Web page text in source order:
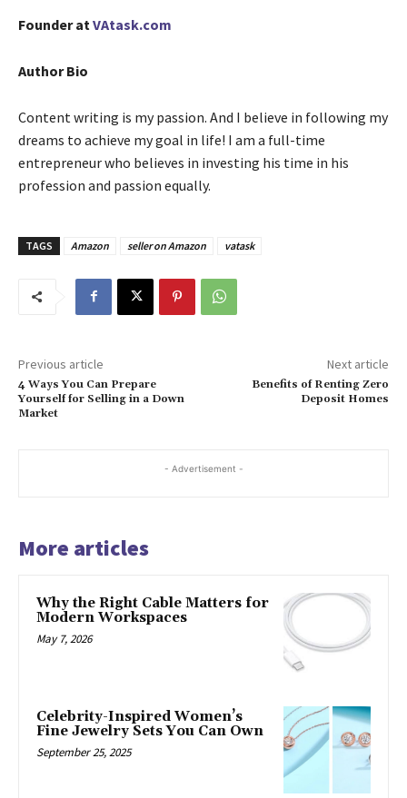
Founder at VAtask.com
Author Bio
Content writing is my passion. And I believe in following my
dreams to achieve my goal in life! I am a full-time
entrepreneur who believes in investing his time in his
profession and passion equally.
TAGS Amazon seller on Amazon vatask
Previous article
4 Ways You Can Prepare
Yourself for Selling in a Down
Market
Next article
Benefits of Renting Zero
Deposit Homes
- Advertisement -
More articles
Why the Right Cable Matters for
Modern Workspaces
May 7, 2026
Celebrity-Inspired Women’s
Fine Jewelry Sets You Can Own
September 25, 2025